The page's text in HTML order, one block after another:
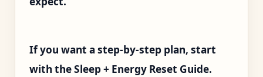
If you want a step-by-step plan, start
with the Sleep + Energy Reset Guide.